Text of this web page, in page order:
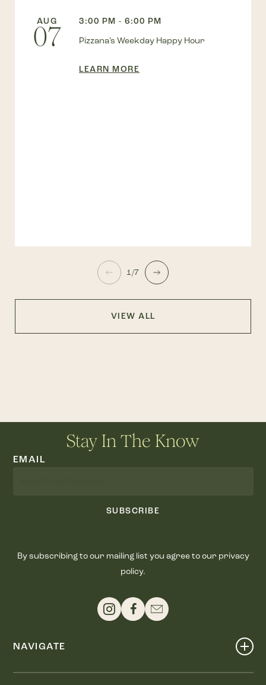
AUG
07
3:00 PM - 6:00 PM
Pizzana’s Weekday Happy Hour
LEARN MORE
1/7
VIEW ALL
Stay In The Know
EMAIL
SUBSCRIBE
By subscribing to our mailing list you agree to our privacy
policy.
NAVIGATE